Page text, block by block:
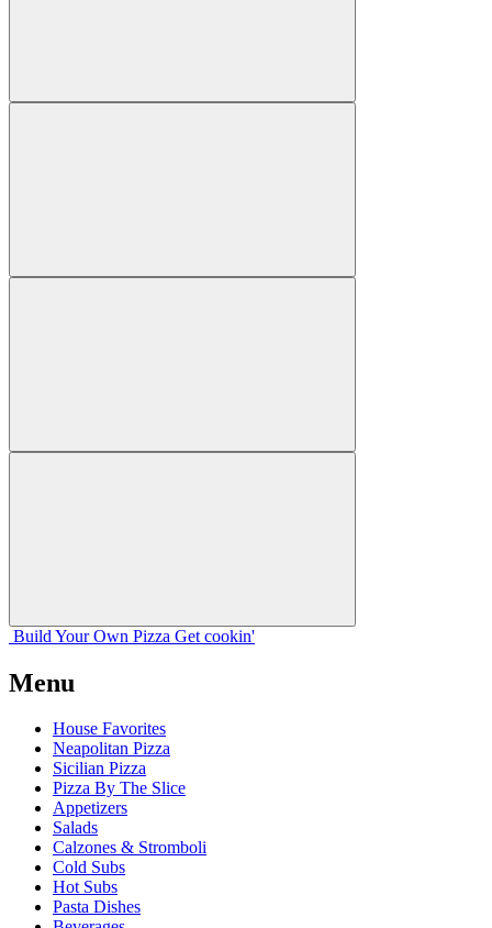
Build Your Own Pizza Get cookin'
Menu
House Favorites
Neapolitan Pizza
Sicilian Pizza
Pizza By The Slice
Appetizers
Salads
Calzones & Stromboli
Cold Subs
Hot Subs
Pasta Dishes